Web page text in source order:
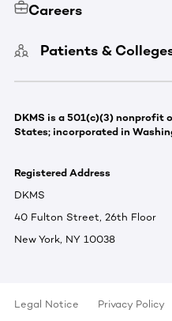
Careers
Patients &
DKMS is a 501(c)(3) nonprofit
States; incorporated in
Registered Address
DKMS
40 Fulton Street, 26th Floor
New York, NY 10038
Legal Notice Privacy Policy